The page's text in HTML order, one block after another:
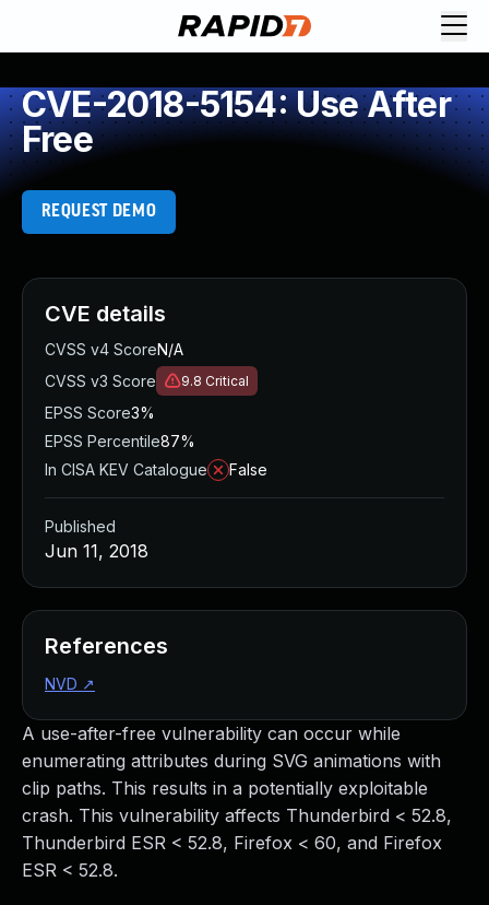
CVE-2018-5154: Use After
Free
REQUEST DEMO
A use-after-free vulnerability can occur while
enumerating attributes during SVG animations with
clip paths. This results in a potentially exploitable
crash. This vulnerability affects Thunderbird < 52.8,
Thunderbird ESR < 52.8, Firefox < 60, and Firefox
ESR < 52.8.
CVE details
CVSS v4 ScoreN/A
CVSS v3 Score
9.8 Critical
EPSS Score3%
EPSS Percentile87%
In CISA KEV Catalogue
False
Published
Jun 11, 2018
References
NVD ↗